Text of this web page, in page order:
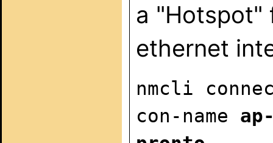
a "Hotspot"
ethernet
nmcli
con-name